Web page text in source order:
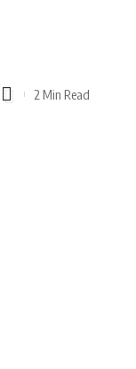
2 Min Read